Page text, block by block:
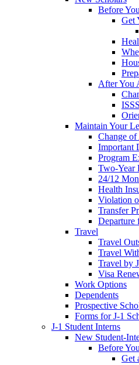
Before
Get
After You
Maintain Your
Change of
Important
Program
Two-Year
24/12
Health
Violation
Transfer
Departure
Travel
Travel
Travel
Travel by
Visa
Work Options
Dependents
Prospective
Forms for J-1
J-1 Student Interns
New Student-
Before
Get